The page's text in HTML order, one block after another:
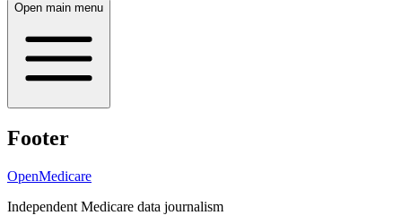
Open main menu
Footer
OpenMedicare
Independent Medicare data journalism